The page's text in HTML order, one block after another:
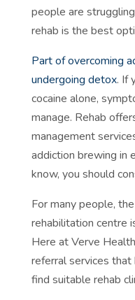
people are
rehab is the best
Part of overcoming
undergoing detox. If
cocaine alone,
manage. Rehab
management
addiction brewing in
know, you should
For many people,
rehabilitation centre
Here at Verve
referral services that
find suitable rehab